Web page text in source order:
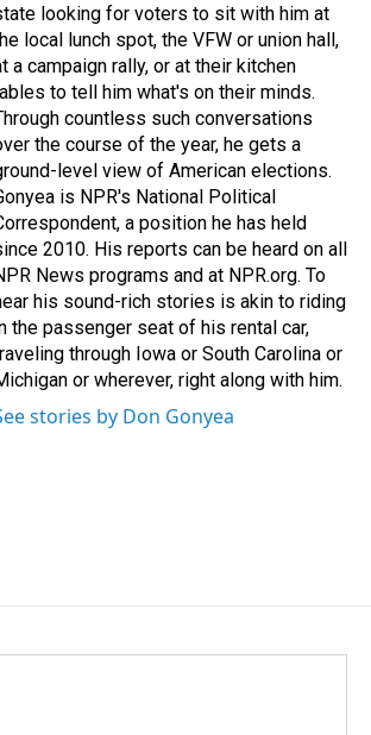
looking for voters to sit with him at
local lunch spot, the VFW or union hall,
a campaign rally, or at their kitchen
to tell him what's on their minds.
countless such conversations
the course of the year, he gets a
level view of American elections.
is NPR's National Political
a position he has held
2010. His reports can be heard on all
News programs and at NPR.org. To
his sound-rich stories is akin to riding
the passenger seat of his rental car,
through Iowa or South Carolina or
or wherever, right along with him.
stories by Don Gonyea